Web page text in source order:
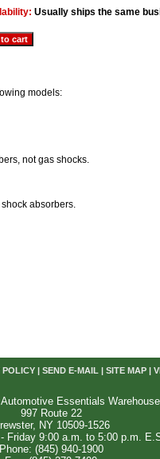
Usually ships the same
models:
not gas shocks.
shock absorbers.
POLICY| SEND E-MAIL| SITE MAP|
Essentials Warehouse
997 Route 22
NY 10509-1526
Friday 9:00 a.m. to 5:00 p.m.
Phone: (845) 940-1900